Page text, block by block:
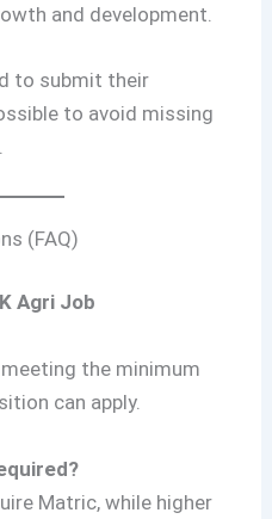
and development.
to submit their
to avoid missing
(FAQ)
Agri Job
the minimum
can apply.
Matric, while higher